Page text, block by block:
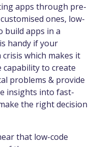
apps through pre-
ones, low-
build apps in a
handy if your
which makes it
to create
problems & provide
insights into fast-
the right decision
that low-code